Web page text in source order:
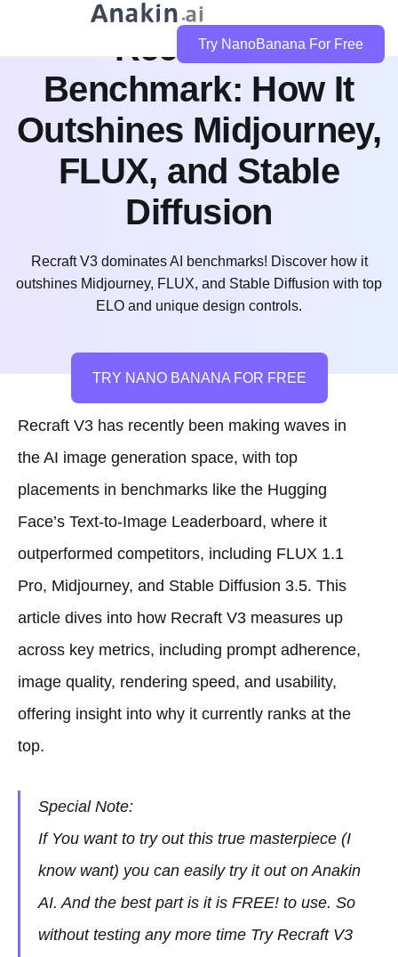
Try NanoBanana For Free
Recraft V3
Benchmark: How It
Outshines Midjourney,
FLUX, and Stable
Diffusion
Recraft V3 dominates AI benchmarks! Discover how it
outshines Midjourney, FLUX, and Stable Diffusion with top
ELO and unique design controls.
TRY NANO BANANA FOR FREE
Recraft V3 has recently been making waves in
the AI image generation space, with top
placements in benchmarks like the Hugging
Face’s Text-to-Image Leaderboard, where it
outperformed competitors, including FLUX 1.1
Pro, Midjourney, and Stable Diffusion 3.5. This
article dives into how Recraft V3 measures up
across key metrics, including prompt adherence,
image quality, rendering speed, and usability,
offering insight into why it currently ranks at the
top.
Special Note:
If You want to try out this true masterpiece (I
know want) you can easily try it out on Anakin
AI. And the best part is it is FREE! to use. So
without testing any more time Try Recraft V3